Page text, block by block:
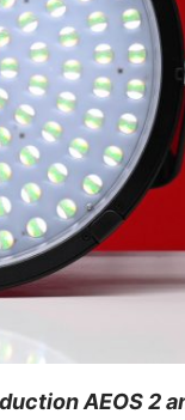
AEOS 2